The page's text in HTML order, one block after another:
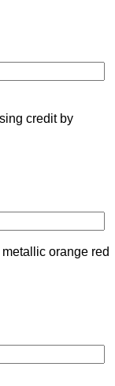
credit by
metallic orange red